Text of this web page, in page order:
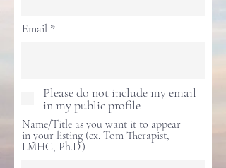
Email
Please do not include my email
in my public profile
Name/Title as you want it to appear
in your listing (ex. Tom Therapist,
LMHC, Ph.D.)